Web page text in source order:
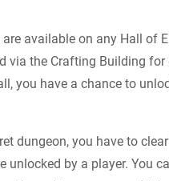
are available on any Hall of
via the Crafting Building
you have a chance to
dungeon, you have to
unlocked by a player. You